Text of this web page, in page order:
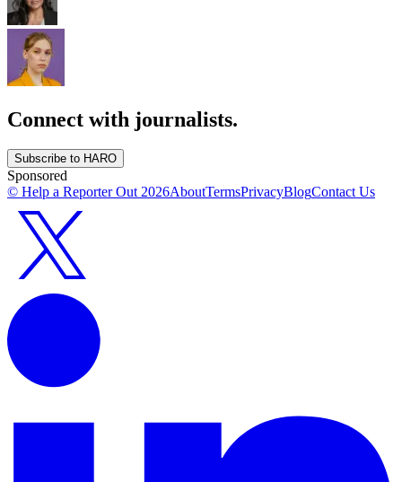
Connect with journalists.
Subscribe to HARO
Sponsored
© Help a Reporter Out2026AboutTermsPrivacyBlogContact Us